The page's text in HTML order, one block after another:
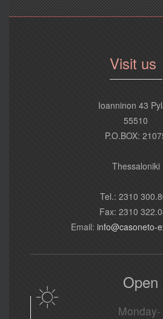
Visit us
Ioanninon 43
55510
P.O.BOX:
Thessaloniki
Tel.: 2310
Fax: 2310
Email: info@casoneto-
Open